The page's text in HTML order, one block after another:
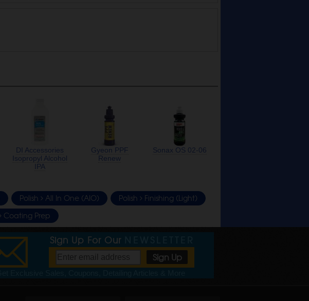
DI Accessories
Isopropyl Alcohol
IPA
Gyeon PPF
Renew
Sonax OS 02-06
Polish All In One (AIO) Polish Finishing (Light)
Coating Prep
Sign Up For Our